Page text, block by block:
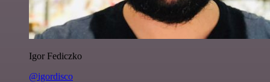
Igor Fediczko
@igordisco